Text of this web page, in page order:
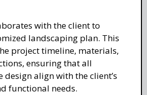
with the client to
landscaping plan. This
project timeline, materials,
ensuring that all
design align with the client’s
functional needs.